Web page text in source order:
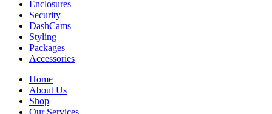
Enclosures
Security
DashCams
Styling
Packages
Accessories
Home
About Us
Shop
Our Services